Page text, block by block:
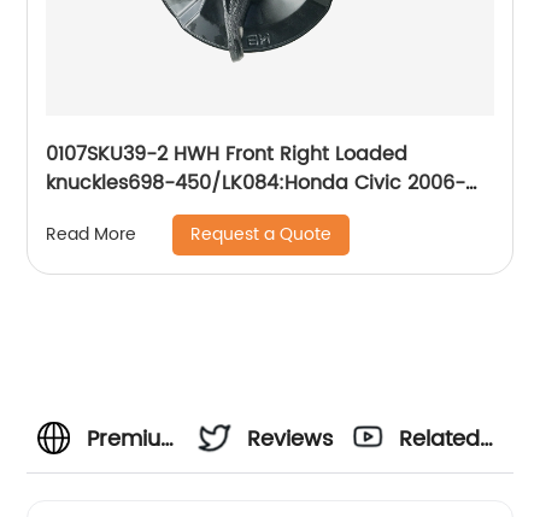
0107SKU39-2 HWH Front Right Loaded
knuckles698-450/LK084:Honda Civic 2006-
Read More Request a Quote
Premium
Reviews
Related